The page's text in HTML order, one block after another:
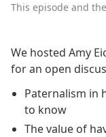
This episode and
We hosted Amy
for an open
Paternalism in
to know
The value of